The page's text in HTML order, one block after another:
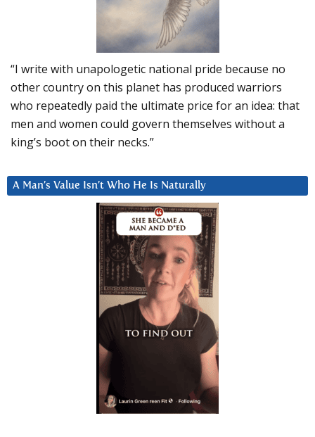
“I write with unapologetic national pride because no
other country on this planet has produced warriors
who repeatedly paid the ultimate price for an idea: that
men and women could govern themselves without a
king’s boot on their necks.”
A Man’s Value Isn’t Who He Is Naturally